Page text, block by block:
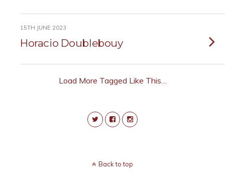
15TH JUNE 2023
Horacio Doublebouy
Load More Tagged Like This…
Back to top